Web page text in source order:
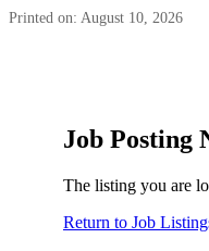
Printed on: August 10, 2026
Job Posting
The listing you are
Return to Job